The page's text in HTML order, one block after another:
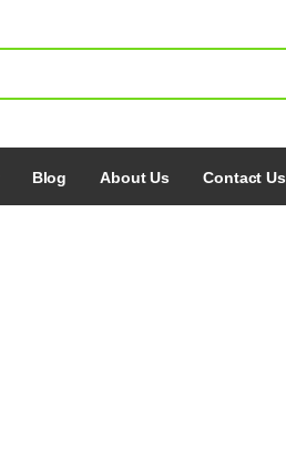
Blog About Us Contact Us